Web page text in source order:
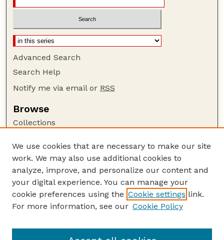
Advanced Search
Search Help
Notify me via email or RSS
Browse
Collections
Authors
Author Corner
Author FAQ
Guide to Submitting
Department of Entomology
We use cookies that are necessary to make our site
work. We may also use additional cookies to
analyze, improve, and personalize our content and
your digital experience. You can manage your
cookie preferences using the Cookie settings link.
For more information, see our Cookie Policy